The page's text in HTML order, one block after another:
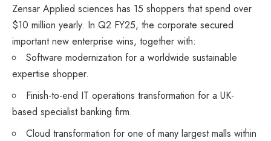
Zensar Applied sciences has 15 shoppers that spend over
$10 million yearly. In Q2 FY25, the corporate secured
important new enterprise wins, together with:
Software modernization for a worldwide sustainable
expertise shopper.
Finish-to-end IT operations transformation for a UK-
based specialist banking firm​.
Cloud transformation for one of many largest malls within